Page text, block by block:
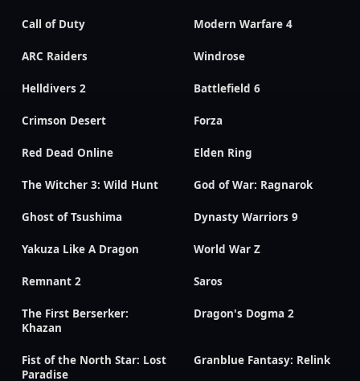
Call of Duty Modern Warfare 4
ARC Raiders Windrose
Helldivers 2 Battlefield 6
Crimson Desert Forza
Red Dead Online Elden Ring
The Witcher 3: Wild Hunt God of War: Ragnarok
Ghost of Tsushima Dynasty Warriors 9
Yakuza Like A Dragon World War Z
Remnant 2 Saros
The First Berserker:
Khazan
Dragon's Dogma 2
Fist of the North Star: Lost
Paradise
Granblue Fantasy: Relink